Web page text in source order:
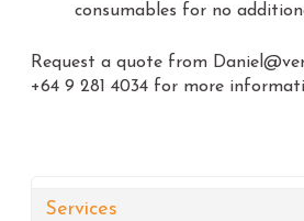
consumables for no
Request a quote from
+64 9 281 4034 for more
Services